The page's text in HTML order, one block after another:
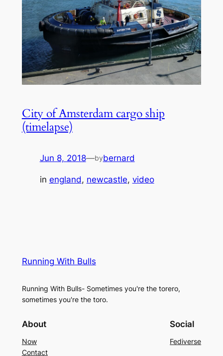
City of Amsterdam cargo ship
(timelapse)
Jun 8, 2018—bybernard
in england, newcastle, video
Running With Bulls
Running With Bulls- Sometimes you're the torero,
sometimes you're the toro.
About
Now
Contact
Social
Fediverse